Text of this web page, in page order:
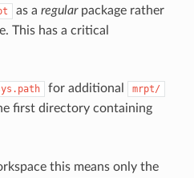
as a regularpackage rather
This has a critical
for additional mrpt/
first directory containing
this means only the